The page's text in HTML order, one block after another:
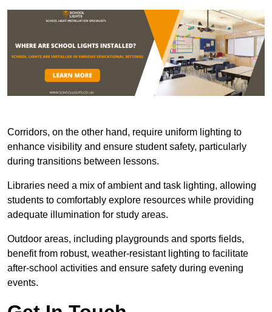
Corridors, on the other hand, require uniform lighting to
enhance visibility and ensure student safety, particularly
during transitions between lessons.
Libraries need a mix of ambient and task lighting, allowing
students to comfortably explore resources while providing
adequate illumination for study areas.
Outdoor areas, including playgrounds and sports fields,
benefit from robust, weather-resistant lighting to facilitate
after-school activities and ensure safety during evening
events.